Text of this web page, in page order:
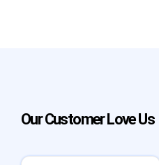
Our Customer Love Us